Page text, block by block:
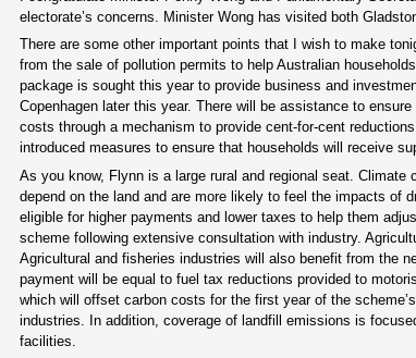
electorate’s concerns. Minister Wong has visited both
There are some other important points that I wish to make
from the sale of pollution permits to help Australian
package is sought this year to provide business and
Copenhagen later this year. There will be assistance to
costs through a mechanism to provide cent-for-cent
introduced measures to ensure that households will receive
As you know, Flynn is a large rural and regional seat.
depend on the land and are more likely to feel the impacts of
eligible for higher payments and lower taxes to help them
scheme following extensive consultation with industry.
Agricultural and fisheries industries will also benefit from the
payment will be equal to fuel tax reductions provided to
which will offset carbon costs for the first year of the
industries. In addition, coverage of landfill emissions is
facilities.